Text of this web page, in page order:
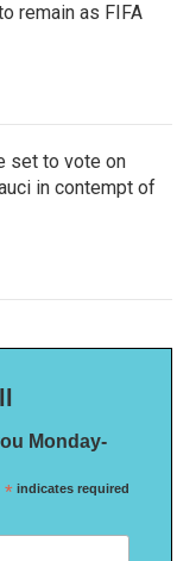
remain as FIFA
set to vote on
in contempt of
Monday-
* indicates required